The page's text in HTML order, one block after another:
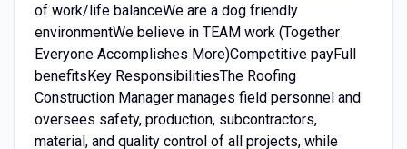
of work/life balanceWe are a dog friendly
environmentWe believe in TEAM work (Together
Everyone Accomplishes More)Competitive payFull
benefitsKey ResponsibilitiesThe Roofing
Construction Manager manages field personnel and
oversees safety, production, subcontractors,
material, and quality control of all projects, while